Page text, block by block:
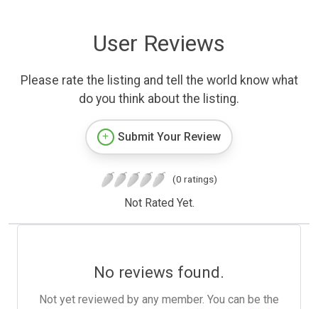
User Reviews
Please rate the listing and tell the world know what
do you think about the listing.
Submit Your Review
(0 ratings)
Not Rated Yet.
No reviews found.
Not yet reviewed by any member. You can be the